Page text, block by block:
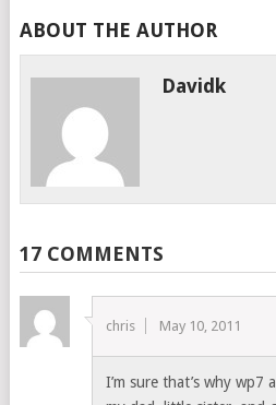
ABOUT THE AUTHOR
Davidk
17 COMMENTS
chris May 10, 2011
I’m sure that’s why wp7